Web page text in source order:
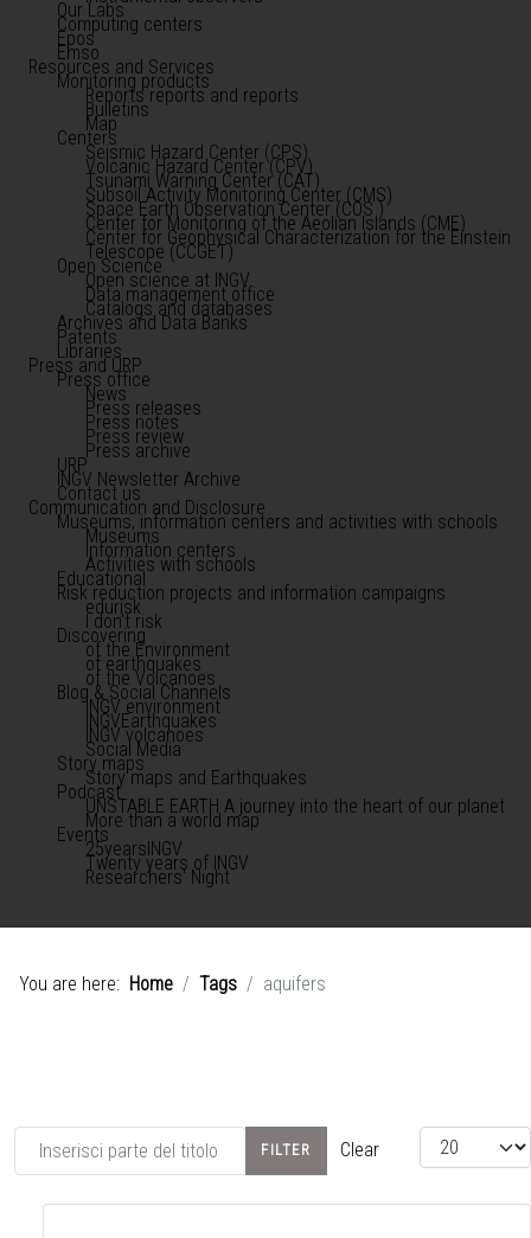
Our Labs
Computing centers
Epos
Emso
Resources and Services
Monitoring products
Reports reports and reports
Bulletins
Map
Centers
Seismic Hazard Center (CPS)
Volcanic Hazard Center (CPV)
Tsunami Warning Center (CAT)
Subsoil Activity Monitoring Center (CMS)
Space Earth Observation Center (COS )
Center for Monitoring of the Aeolian Islands (CME)
Center for Geophysical Characterization for the Einstein
Telescope (CCGET)
Open Science
Open science at INGV
Data management office
Catalogs and databases
Archives and Data Banks
Patents
Libraries
Press and URP
Press office
News
Press releases
Press notes
Press review
Press archive
URP
INGV Newsletter Archive
Contact us
Communication and Disclosure
Museums, information centers and activities with schools
Museums
Information centers
Activities with schools
Educational
Risk reduction projects and information campaigns
edurisk
I don't risk
Discovering
of the Environment
of earthquakes
of the Volcanoes
Blog & Social Channels
INGV environment
INGVEarthquakes
INGV volcanoes
Social Media
Story maps
Story maps and Earthquakes
Podcast
UNSTABLE EARTH A journey into the heart of our planet
More than a world map
Events
25yearsINGV
Twenty years of INGV
Researchers' Night
You are here: Home Tags aquifers
Inserisci parte del titolo FILTER Clear View #